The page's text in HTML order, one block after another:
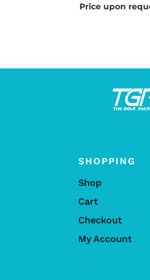
Price upon
SHOPPING
Shop
Cart
Checkout
My Account